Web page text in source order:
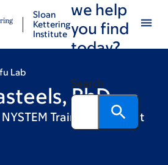
Sloan
Kettering
Institute
we help
you find
today?
Search
Lab
PhD
Training Award at